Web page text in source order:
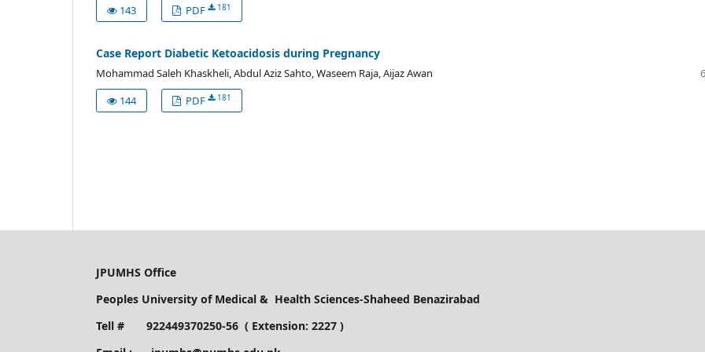
143
PDF 181
Case Report Diabetic Ketoacidosis during Pregnancy
Mohammad Saleh Khaskheli, Abdul Aziz Sahto, Waseem Raja, Aijaz Awan
144
PDF 181
JPUMHS Office
Peoples University of Medical & Health Sciences-Shaheed Benazirabad
Tell # 922449370250-56 ( Extension: 2227 )